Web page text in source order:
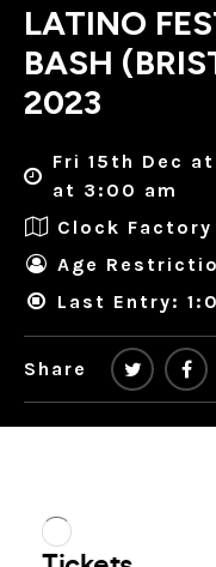
LATINO
BASH
2023
Fri 15th Dec
at 3:00 am
Clock Factory
Age
Last Entry:
Share